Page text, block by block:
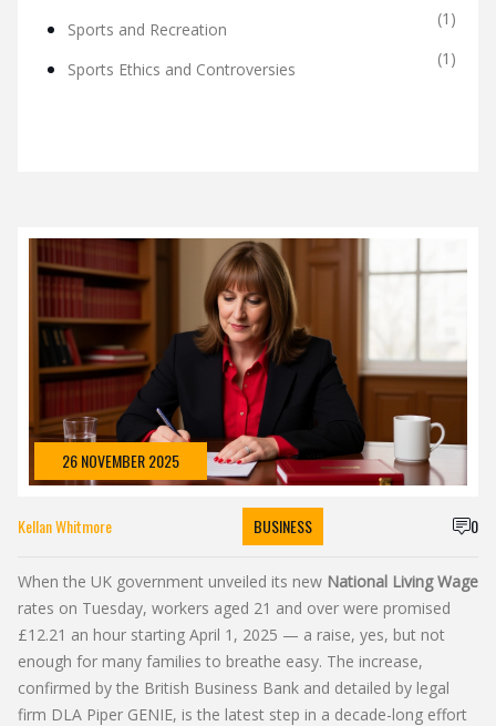
Sports and Recreation
(1)
Sports Ethics and Controversies
(1)
26 NOVEMBER 2025
Kellan Whitmore BUSINESS 0
When the UK government unveiled its new National Living Wage
rates on Tuesday, workers aged 21 and over were promised
£12.21 an hour starting April 1, 2025 — a raise, yes, but not
enough for many families to breathe easy. The increase,
confirmed by the British Business Bank and detailed by legal
firm DLA Piper GENIE, is the latest step in a decade-long effort